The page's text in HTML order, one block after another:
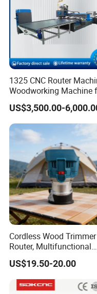
1325 CNC Router
Woodworking Machine
Engraving Furniture
Designs MDF PVC
Carving 3 Axis CNC
US$3,500.00-
Cordless Wood Trimmer
Router, Multifunctional
Woodworking Grooving &
Engraving Machine,
Compatible with Makita
Lithium-Ion Batteries
US$19.50-20.00